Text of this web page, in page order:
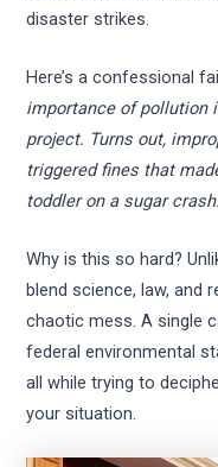
disaster strikes.
Here’s a confessional
importance of pollution
project. Turns out,
triggered fines that
toddler on a sugar crash.
Why is this so hard?
blend science, law, and
chaotic mess. A single
federal environmental
all while trying to
your situation.